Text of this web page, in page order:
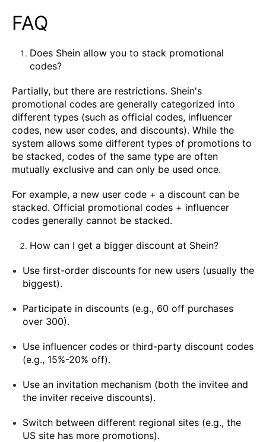
FAQ
Does Shein allow you to stack promotional
codes?
Partially, but there are restrictions. Shein's
promotional codes are generally categorized into
different types (such as official codes, influencer
codes, new user codes, and discounts). While the
system allows some different types of promotions to
be stacked, codes of the same type are often
mutually exclusive and can only be used once.
For example, a new user code + a discount can be
stacked. Official promotional codes + influencer
codes generally cannot be stacked.
How can I get a bigger discount at Shein?
Use first-order discounts for new users (usually the
biggest).
Participate in discounts (e.g., 60 off purchases
over 300).
Use influencer codes or third-party discount codes
(e.g., 15%-20% off).
Use an invitation mechanism (both the invitee and
the inviter receive discounts).
Switch between different regional sites (e.g., the
US site has more promotions).